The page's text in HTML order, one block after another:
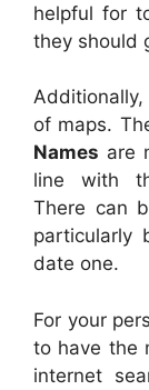
helpful for
they should
of maps.
Names are
line with
There can
particularly
date one.
For your
to have the
internet